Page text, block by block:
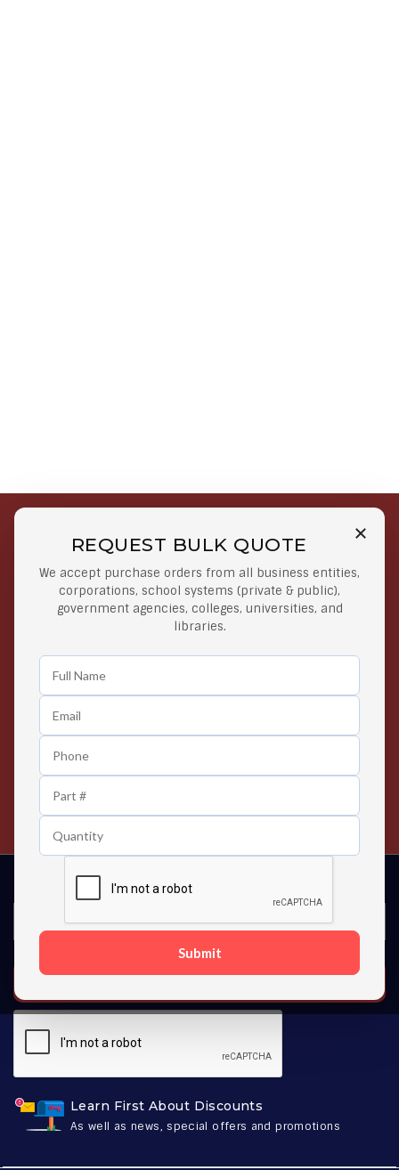
REQUEST BULK QUOTE
We accept purchase orders from all business entities,
corporations, school systems (private & public),
government agencies, colleges, universities, and
libraries.
Submit
Free Shipping on Select
Orders
Orders $50 or more
Secure Payments
At lowest price
Easy Returns
Any Time Return Product
Contact us 24 hours a day
Learn First About Discounts
As well as news, special offers and promotions
SUBSCRIBE